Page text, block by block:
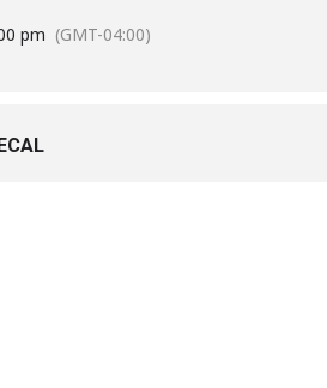
pm (GMT-04:00)